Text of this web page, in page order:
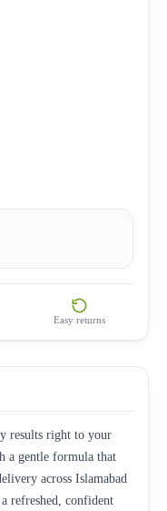
Easy returns
results right to your
a gentle formula that
across Islamabad
refreshed, confident